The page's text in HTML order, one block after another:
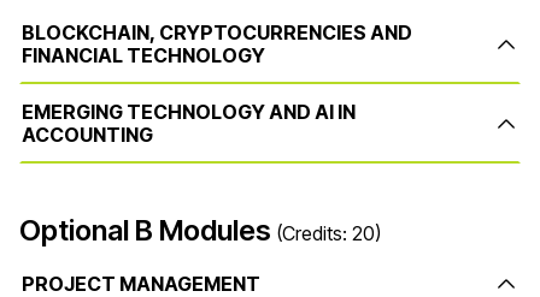
BLOCKCHAIN, CRYPTOCURRENCIES AND
FINANCIAL TECHNOLOGY
EMERGING TECHNOLOGY AND AI IN
ACCOUNTING
Optional B Modules (Credits: 20)
PROJECT MANAGEMENT